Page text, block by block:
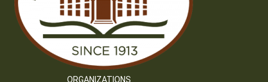
ORGANIZATIONS